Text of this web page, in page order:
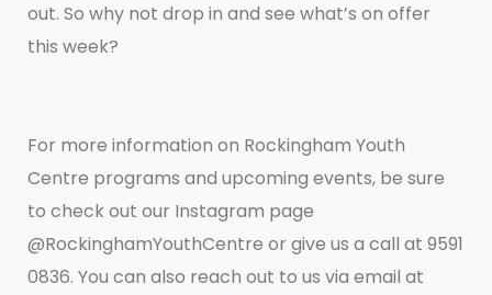
out. So why not drop in and see what’s on offer
this week?
For more information on Rockingham Youth
Centre programs and upcoming events, be sure
to check out our Instagram page
@RockinghamYouthCentre or give us a call at 9591
0836. You can also reach out to us via email at